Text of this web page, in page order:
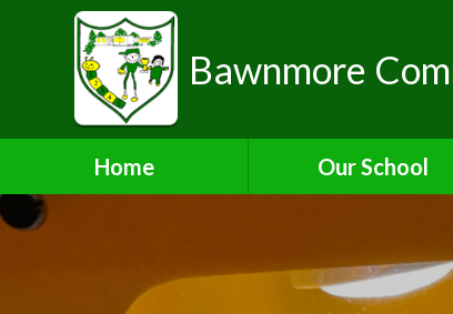
Bawnmore
Home Our School
School